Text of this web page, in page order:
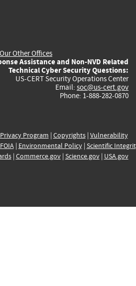
Our Other Offices
Assistance and Non-NVD Related
Technical Cyber Security Questions:
US-CERT Security Operations Center
Email: soc@us-cert.gov
Phone: 1-888-282-0870
Privacy Program | Copyrights| Vulnerability
FOIA| Environmental Policy| Scientific
| Commerce.gov| Science.gov| USA.gov